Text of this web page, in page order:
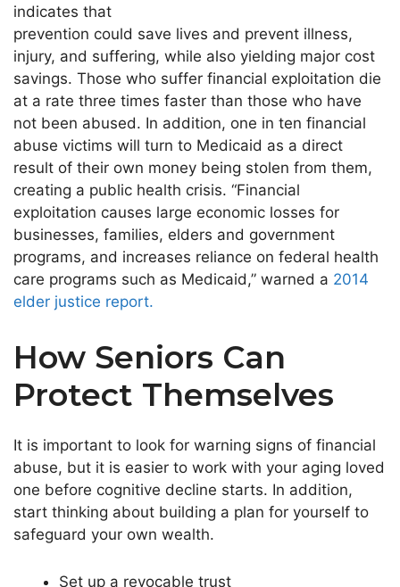
indicates that
prevention could save lives and prevent illness,
injury, and suffering, while also yielding major cost
savings. Those who suffer financial exploitation die
at a rate three times faster than those who have
not been abused. In addition, one in ten financial
abuse victims will turn to Medicaid as a direct
result of their own money being stolen from them,
creating a public health crisis. “Financial
exploitation causes large economic losses for
businesses, families, elders and government
programs, and increases reliance on federal health
care programs such as Medicaid,” warned a 2014
elder justice report.
How Seniors Can
Protect Themselves
It is important to look for warning signs of financial
abuse, but it is easier to work with your aging loved
one before cognitive decline starts. In addition,
start thinking about building a plan for yourself to
safeguard your own wealth.
Set up a revocable trust